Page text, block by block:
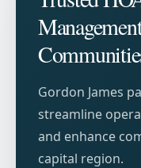
Gordon James
streamline
and enhance
capital region.